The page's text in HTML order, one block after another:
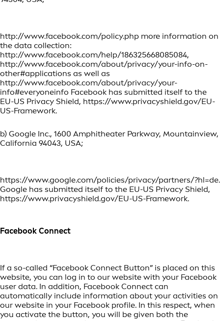
http://www.facebook.com/policy.php more information on
the data collection:
http://www.facebook.com/help/186325668085084,
http://www.facebook.com/about/privacy/your-info-on-
other#applications as well as
http://www.facebook.com/about/privacy/your-
info#everyoneinfo Facebook has submitted itself to the
EU-US Privacy Shield, https://www.privacyshield.gov/EU-
US-Framework.
b) Google Inc., 1600 Amphitheater Parkway, Mountainview,
California 94043, USA;
https://www.google.com/policies/privacy/partners/?hl=de.
Google has submitted itself to the EU-US Privacy Shield,
https://www.privacyshield.gov/EU-US-Framework.
Facebook Connect
If a so-called “Facebook Connect Button” is placed on this
website, you can log in to our website with your Facebook
user data. In addition, Facebook Connect can
automatically include information about your activities on
our website in your Facebook profile. In this respect, when
you activate the button, you will be given both the